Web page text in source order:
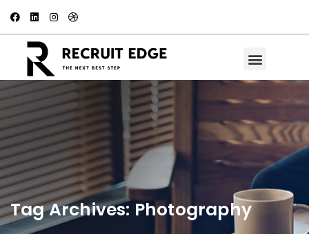
Tag Archives: Photography